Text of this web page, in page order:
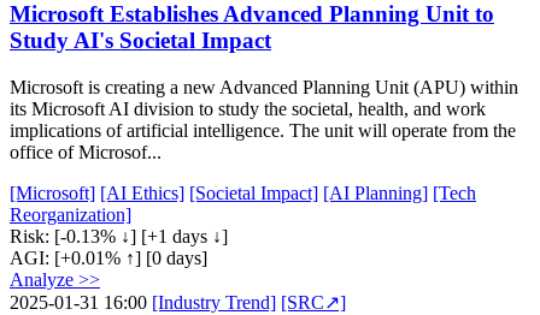
Microsoft Establishes Advanced Planning Unit to
Study AI's Societal Impact
Microsoft is creating a new Advanced Planning Unit (APU) within
its Microsoft AI division to study the societal, health, and work
implications of artificial intelligence. The unit will operate from the
office of Microsof...
[Microsoft] [AI Ethics] [Societal Impact] [AI Planning] [Tech
Reorganization]
Risk: [-0.13% ↓] [+1 days ↓]
AGI: [+0.01% ↑] [0 days]
Analyze >>
2025-01-31 16:00 [Industry Trend] [SRC↗]